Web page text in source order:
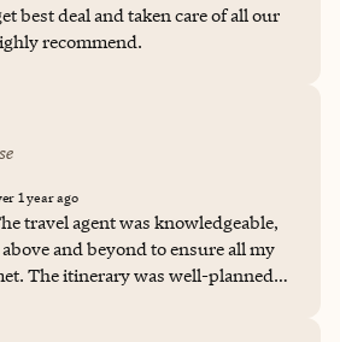
best deal and taken care of all our
recommend.
1 year ago
travel agent was knowledgeable,
and beyond to ensure all my
The itinerary was well-planned,